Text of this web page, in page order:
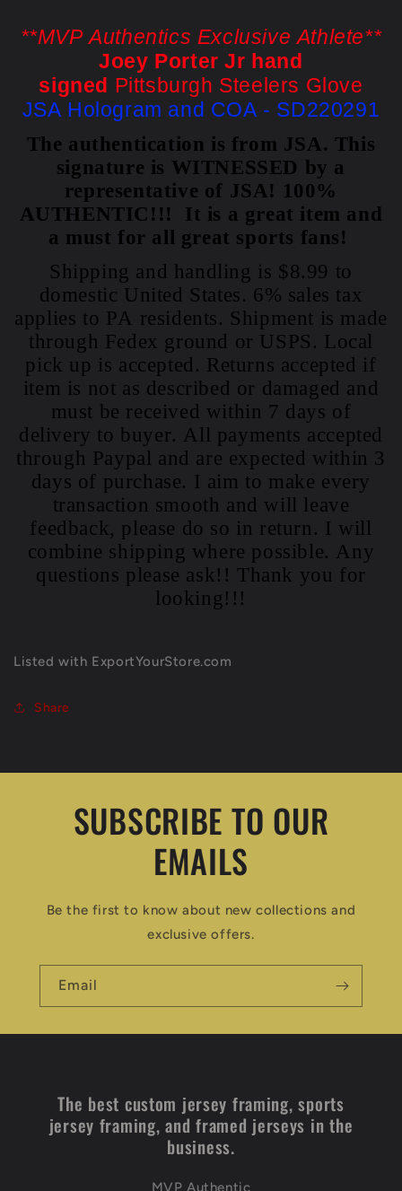
**MVP Authentics Exclusive Athlete**
Joey Porter Jr hand
signed Pittsburgh Steelers Glove
JSA Hologram and COA - SD220291
The authentication is from JSA. This
signature is WITNESSED by a
representative of JSA! 100%
AUTHENTIC!!! It is a great item and
a must for all great sports fans!
Shipping and handling is $8.99 to
domestic United States. 6% sales tax
applies to PA residents. Shipment is made
through Fedex ground or USPS. Local
pick up is accepted. Returns accepted if
item is not as described or damaged and
must be received within 7 days of
delivery to buyer. All payments accepted
through Paypal and are expected within 3
days of purchase. I aim to make every
transaction smooth and will leave
feedback, please do so in return. I will
combine shipping where possible. Any
questions please ask!! Thank you for
looking!!!
Listed with ExportYourStore.com
Share
SUBSCRIBE TO OUR
EMAILS
Be the first to know about new collections and
exclusive offers.
Email
The best custom jersey framing, sports
jersey framing, and framed jerseys in the
business.
MVP Authentic